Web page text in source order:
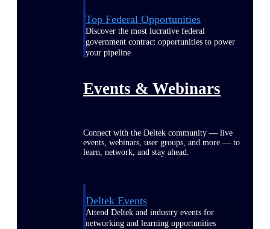
Top Federal Opportunities
Discover the most lucrative federal
government contract opportunities to power
your pipeline
Events & Webinars
Connect with the Deltek community — live
events, webinars, user groups, and more — to
learn, network, and stay ahead.
Deltek Events
Attend Deltek and industry events for
networking and learning opportunities